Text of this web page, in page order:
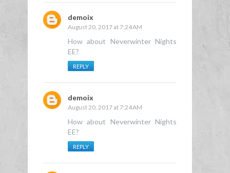
demoix
August 20, 2017 at 7:24 AM
How about Neverwinter Nights
EE?
REPLY
demoix
August 20, 2017 at 7:24 AM
How about Neverwinter Nights
EE?
REPLY